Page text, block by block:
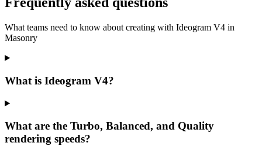
What teams need to know about creating with Ideogram V4 in
Masonry
What is Ideogram V4?
What are the Turbo, Balanced, and Quality
rendering speeds?